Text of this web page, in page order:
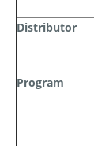
Distributor
Program